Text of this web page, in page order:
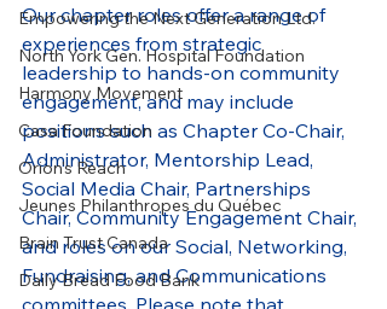
Empowering the Next Generation Ltd.
North York Gen. Hospital Foundation
Harmony Movement
Casa Foundation
Orion's Reach
Jeunes Philanthropes du Québec
Brain Trust Canada
Daily Bread Food Bank
Our chapter roles offer a range of
experiences from strategic
leadership to hands-on community
engagement, and may include
positions such as Chapter Co-Chair,
Administrator, Mentorship Lead,
Social Media Chair, Partnerships
Chair, Community Engagement Chair,
and roles on our Social, Networking,
Fundraising, and Communications
committees. Please note that